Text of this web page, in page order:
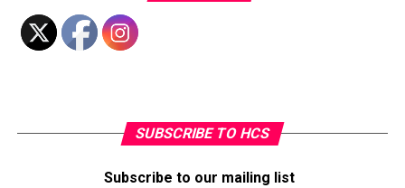
SUBSCRIBE TO HCS
Subscribe to our mailing list